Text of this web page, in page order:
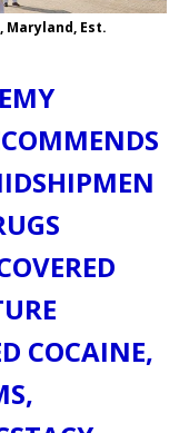
Maryland, Est.
COCAINE,